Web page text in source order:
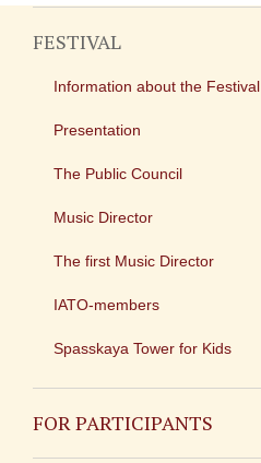
FESTIVAL
Information about the Festival
Presentation
The Public Council
Music Director
The first Music Director
IATO-members
Spasskaya Tower for Kids
FOR PARTICIPANTS